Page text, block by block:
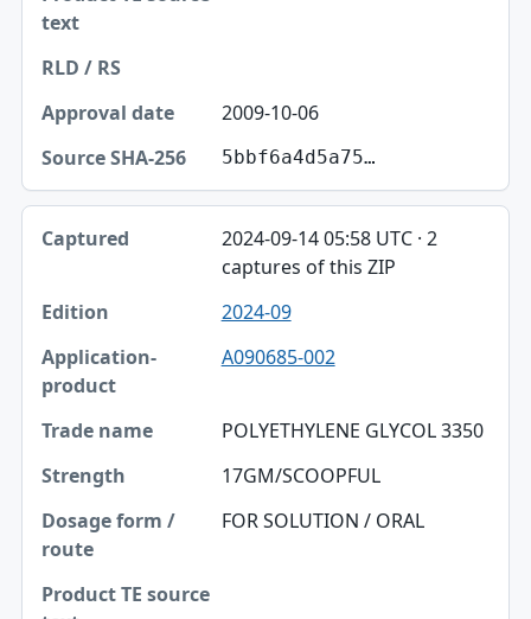
2009-10-06
5bbf6a4d5a75…
2024-09-14 05:58 UTC · 2
captures of this ZIP
2024-09
A090685-002
POLYETHYLENE GLYCOL 3350
17GM/SCOOPFUL
FOR SOLUTION / ORAL